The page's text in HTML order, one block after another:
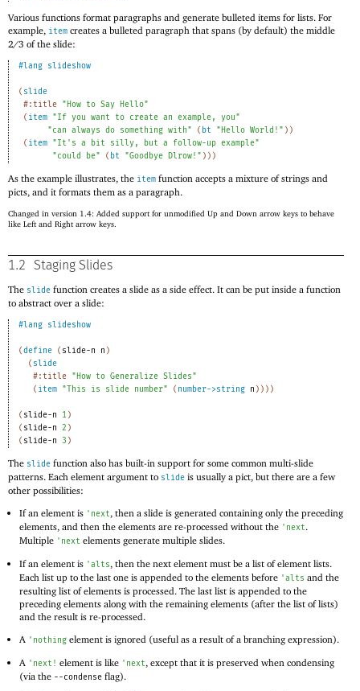
Various functions format paragraphs and generate bulleted items for lists. For
example, item creates a bulleted paragraph that spans (by default) the middle
2/3 of the slide:
#lang slideshow
( slide
#:title
"How to Say Hello"
( item
"If you want to create an example, you"
"can always do something with"
( bt "Hello World!" ) )
( item
"It's a bit silly, but a follow-up example"
"could be"
( bt "Goodbye Dlrow!" ) ) )
As the example illustrates, the item function accepts a mixture of strings and
picts, and it formats them as a paragraph.
Changed in version 1.4: Added support for unmodified Up and Down arrow keys to behave
like Left and Right arrow keys.
1.2 Staging Slides
The slide function creates a slide as a side effect. It can be put inside a function
to abstract over a slide:
#lang slideshow
(define ( slide-n n )
( slide
#:title
"How to Generalize Slides"
( item "This is slide number" ( number->string n ) ) ) )
( slide-n 1)
( slide-n 2 )
( slide-n 3 )
The slide function also has built-in support for some common multi-slide
patterns. Each element argument to slide is usually a pict, but there are a few
other possibilities:
If an element is ' next, then a slide is generated containing only the preceding
elements, and then the elements are re-processed without the ' next.
Multiple ' next elements generate multiple slides.
If an element is 'alts, then the next element must be a list of element lists.
Each list up to the last one is appended to the elements before 'alts and the
resulting list of elements is processed. The last list is appended to the
preceding elements along with the remaining elements (after the list of lists)
and the result is re-processed.
A ' nothing element is ignored (useful as a result of a branching expression).
A ' next! element is like ' next, except that it is preserved when condensing
(via the --condense flag).